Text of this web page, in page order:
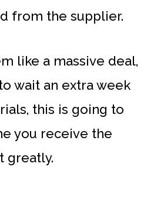
from the supplier.
like a massive deal,
wait an extra week
this is going to
you receive the
greatly.